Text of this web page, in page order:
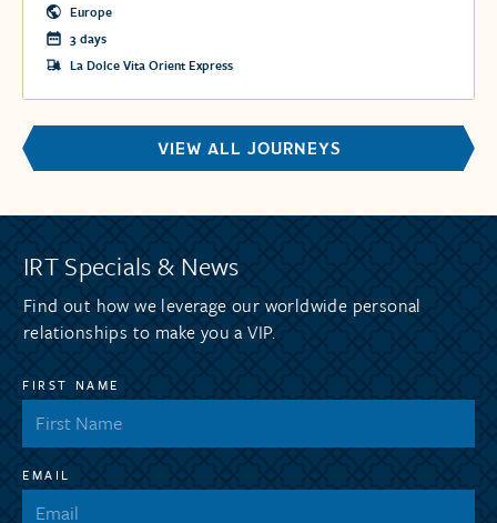
Europe
3 days
La Dolce Vita Orient Express
VIEW ALL JOURNEYS
IRT Specials & News
Find out how we leverage our worldwide personal
relationships to make you a VIP.
FIRST NAME
EMAIL